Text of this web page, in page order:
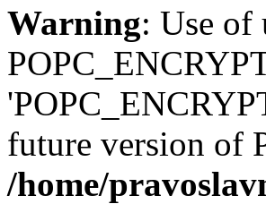
Warning: Use of
future version of
/home/